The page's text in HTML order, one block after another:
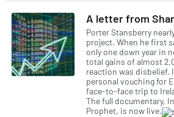
A letter from
Porter Stansberry
project. When he first
only one down year in
total gains of almost
reaction was disbelief.
personal vouching for
face-to-face trip to
The full documentary,
Prophet, is now live.